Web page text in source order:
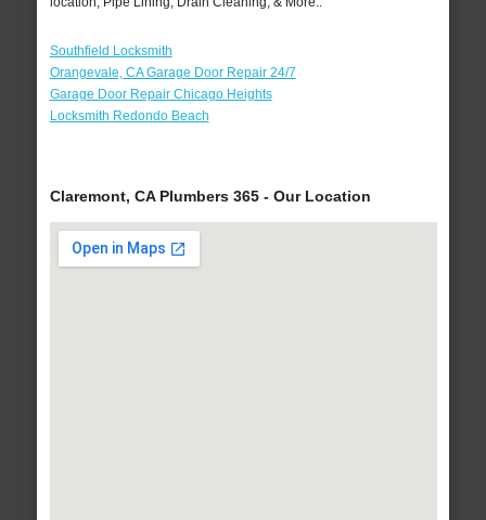
Southfield Locksmith
Orangevale, CA Garage Door Repair 24/7
Garage Door Repair Chicago Heights
Locksmith Redondo Beach
Claremont, CA Plumbers 365 - Our Location